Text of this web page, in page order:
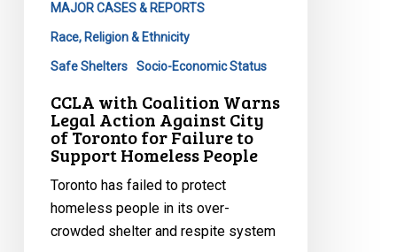
Failure
Support
Homeless
People
MAJOR CASES & REPORTS
Race, Religion & Ethnicity
Safe Shelters Socio-Economic Status
CCLA with Coalition Warns
Legal Action Against City
of Toronto for Failure to
Support Homeless People
Toronto has failed to protect
homeless people in its over-
crowded shelter and respite system